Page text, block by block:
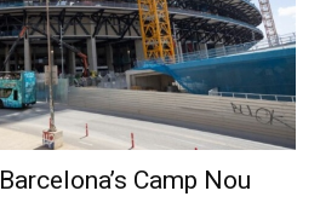
Camp Nou